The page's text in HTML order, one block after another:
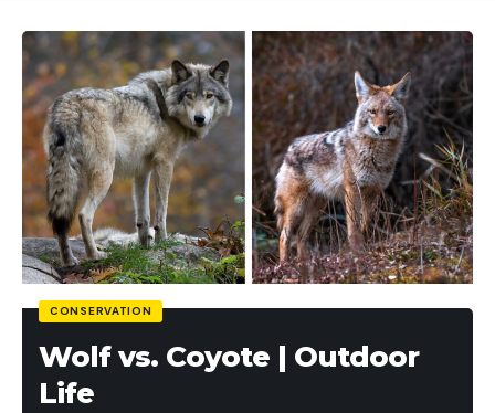
CONSERVATION
Wolf vs. Coyote | Outdoor
Life